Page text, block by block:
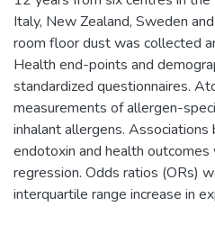
Italy, New Zealand, Sweden
room floor dust was collected
Health end-points and
standardized questionnaires.
measurements of allergen-
inhalant allergens.
endotoxin and health
regression. Odds ratios (ORs)
interquartile range increase in